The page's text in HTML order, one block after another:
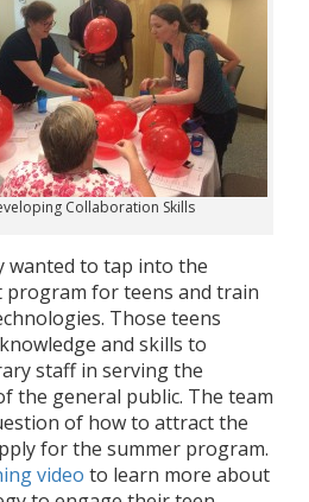
Collaboration Skills
wanted to tap into the
program for teens and train
Those teens
and skills to
staff in serving the
the general public. The team
of how to attract the
for the summer program.
video to learn more about